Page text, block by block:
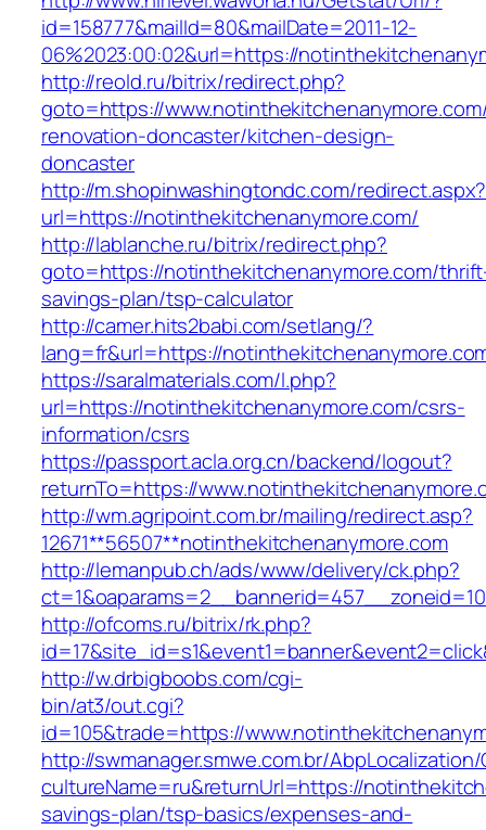
id=158777&mailId=80&mailDate=2011-12-
06%2023:00:02&url=https://
http://reold.ru/bitrix/redirect.php?
goto=https://
renovation-doncaster/kitchen-design-
doncaster
http://m.shopinwashingtondc.com/redirect.aspx?
url=https://notinthekitchenanymore.com/
http://lablanche.ru/bitrix/redirect.php?
goto=https://notinthekitchenanymore.com/
savings-plan/tsp-calculator
http://camer.hits2babi.com/setlang/?
lang=fr&url=https://
https://saralmaterials.com/l.php?
url=https://notinthekitchenanymore.com/csrs-
information/csrs
https://passport.acla.org.cn/backend/logout?
returnTo=https://
http://wm.agripoint.com.br/mailing/redirect.asp?
12671**56507**notinthekitchenanymore.com
http://lemanpub.ch/ads/www/delivery/ck.php?
http://ofcoms.ru/bitrix/rk.php?
http://w.drbigboobs.com/cgi-
bin/at3/out.cgi?
id=105&trade=https://
http://swmanager.smwe.com.br/
cultureName=ru&returnUrl=https://
savings-plan/tsp-basics/expenses-and-